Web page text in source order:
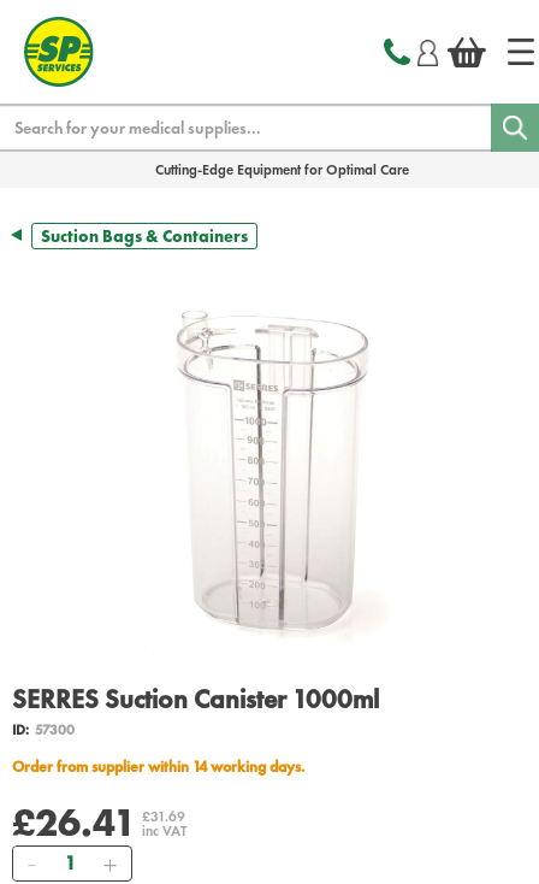
Cutting-Edge Equipment for Optimal Care
Suction Bags & Containers
SERRES Suction Canister 1000ml
ID: 57300
Order from supplier within 14 working days.
£26.41 £31.69
inc VAT
Quantity